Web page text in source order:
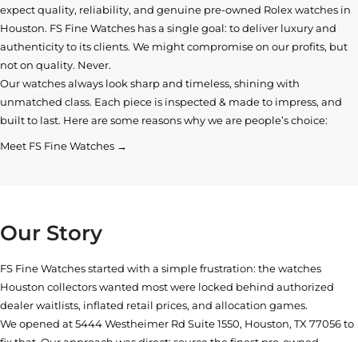
expect quality, reliability, and genuine pre-owned Rolex watches in
Houston. FS Fine Watches has a single goal: to deliver luxury and
authenticity to its clients. We might compromise on our profits, but
not on quality. Never.
Our watches always look sharp and timeless, shining with
unmatched class. Each piece is inspected & made to impress, and
built to last. Here are some reasons why we are people’s choice:
Meet FS Fine Watches →
Our Story
FS Fine Watches started with a simple frustration: the watches
Houston collectors wanted most were locked behind authorized
dealer waitlists, inflated retail prices, and allocation games.
We opened at5444 Westheimer Rd Suite 1550, Houston, TX 77056to